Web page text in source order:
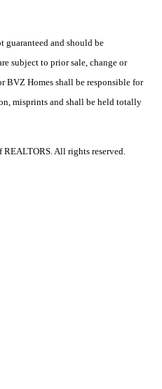
and should be
subject to prior sale, change or
BVZ Homes shall be responsible for
misprints and shall be held totally
All rights reserved.